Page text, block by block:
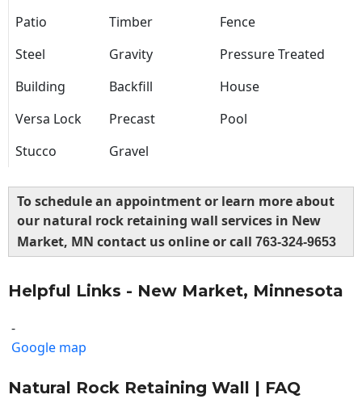
Patio
Timber
Fence
Steel
Gravity
Pressure Treated
Building
Backfill
House
Versa Lock
Precast
Pool
Stucco
Gravel
To schedule an appointment or learn more about
our natural rock retaining wall services in New
Market, MN contact us online or call 763-324-9653
Helpful Links - New Market, Minnesota
-
Google map
Natural Rock Retaining Wall | FAQ